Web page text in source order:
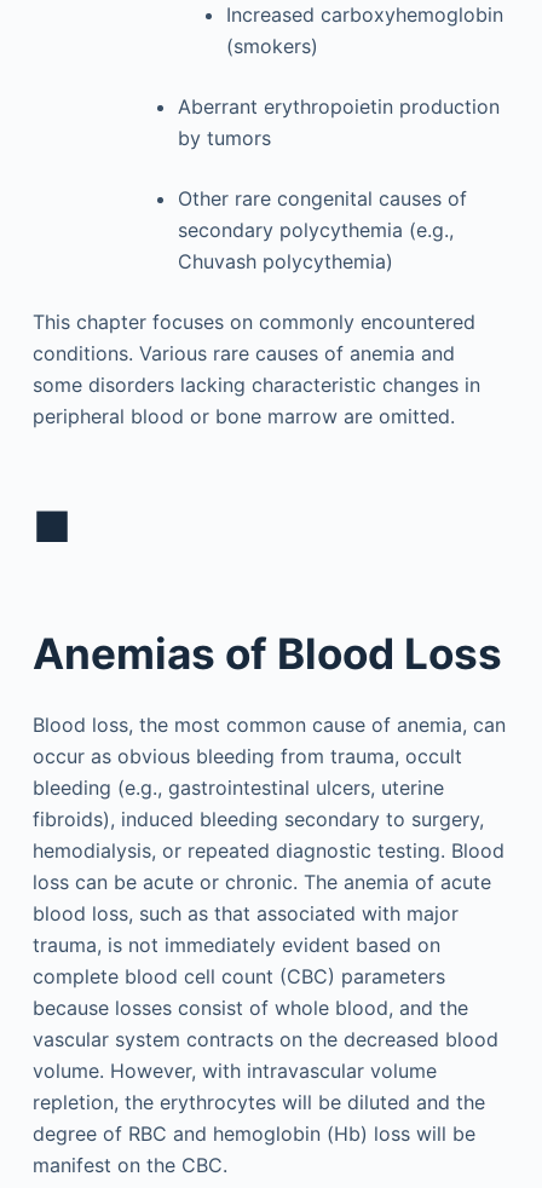
Increased carboxyhemoglobin
(smokers)
Aberrant erythropoietin production
by tumors
Other rare congenital causes of
secondary polycythemia (e.g.,
Chuvash polycythemia)
This chapter focuses on commonly encountered
conditions. Various rare causes of anemia and
some disorders lacking characteristic changes in
peripheral blood or bone marrow are omitted.
■
Anemias of Blood Loss
Blood loss, the most common cause of anemia, can
occur as obvious bleeding from trauma, occult
bleeding (e.g., gastrointestinal ulcers, uterine
fibroids), induced bleeding secondary to surgery,
hemodialysis, or repeated diagnostic testing. Blood
loss can be acute or chronic. The anemia of acute
blood loss, such as that associated with major
trauma, is not immediately evident based on
complete blood cell count (CBC) parameters
because losses consist of whole blood, and the
vascular system contracts on the decreased blood
volume. However, with intravascular volume
repletion, the erythrocytes will be diluted and the
degree of RBC and hemoglobin (Hb) loss will be
manifest on the CBC.